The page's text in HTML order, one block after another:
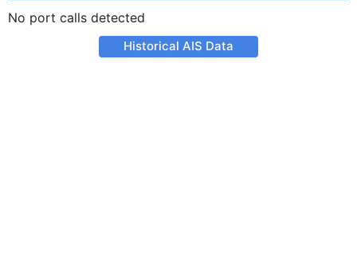
No port calls detected
Historical AIS Data